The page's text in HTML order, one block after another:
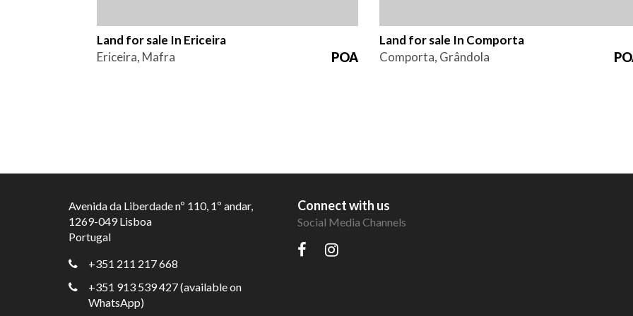
Land for sale In Ericeira
POA
Ericeira, Mafra
Land for sale In Comporta
Comporta, Grândola
Avenida da Liberdade nº 110, 1º andar,
1269-049 Lisboa
Portugal
+351 211 217 668
+351 913 539 427 (available on
WhatsApp)
Connect with us
Social Media Channels